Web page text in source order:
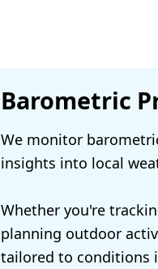
Barometric
We monitor
insights into local
Whether you're
planning outdoor
tailored to conditions